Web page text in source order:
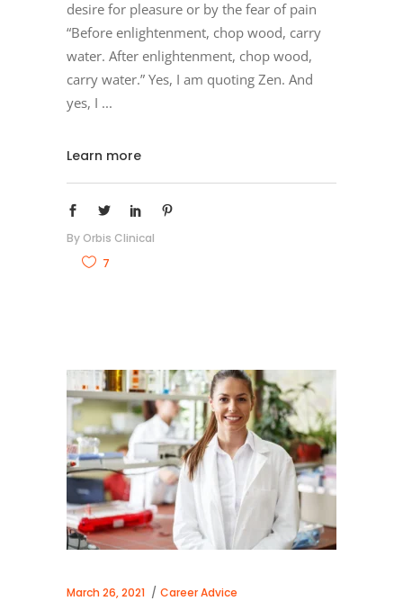
desire for pleasure or by the fear of pain
“Before enlightenment, chop wood, carry
water. After enlightenment, chop wood,
carry water.” Yes, I am quoting Zen. And
yes, I
Learn more
By Orbis Clinical
7
March 26, 2021 Career Advice